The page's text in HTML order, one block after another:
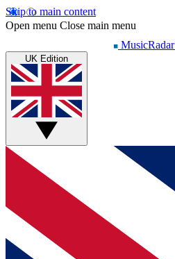
Skip to main content
Open menu Close main menu
MusicRadar
UK Edition